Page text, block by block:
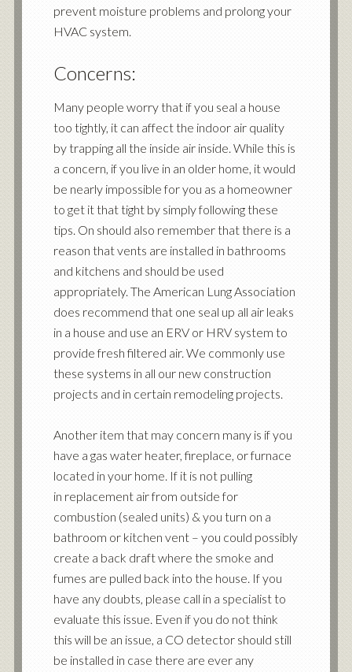
prevent moisture problems and prolong your
HVAC system.
Concerns:
Many people worry that if you seal a house
too tightly, it can affect the indoor air quality
by trapping all the inside air inside. While this is
a concern, if you live in an older home, it would
be nearly impossible for you as a homeowner
to get it that tight by simply following these
tips. On should also remember that there is a
reason that vents are installed in bathrooms
and kitchens and should be used
appropriately. The American Lung Association
does recommend that one seal up all air leaks
in a house and use an ERV or HRV system to
provide fresh filtered air. We commonly use
these systems in all our new construction
projects and in certain remodeling projects.
Another item that may concern many is if you
have a gas water heater, fireplace, or furnace
located in your home. If it is not pulling
in replacement air from outside for
combustion (sealed units) & you turn on a
bathroom or kitchen vent – you could possibly
create a back draft where the smoke and
fumes are pulled back into the house. If you
have any doubts, please call in a specialistto
evaluate this issue. Even if you do not think
this will be an issue, a CO detector should still
be installed in case there are ever any